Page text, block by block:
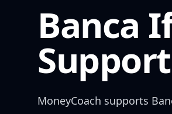
Banca
Support
MoneyCoach supports